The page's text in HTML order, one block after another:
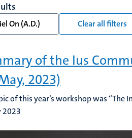
On (A.D.) Clear all filters
of the Ius
2023)
of this year’s workshop was
2023